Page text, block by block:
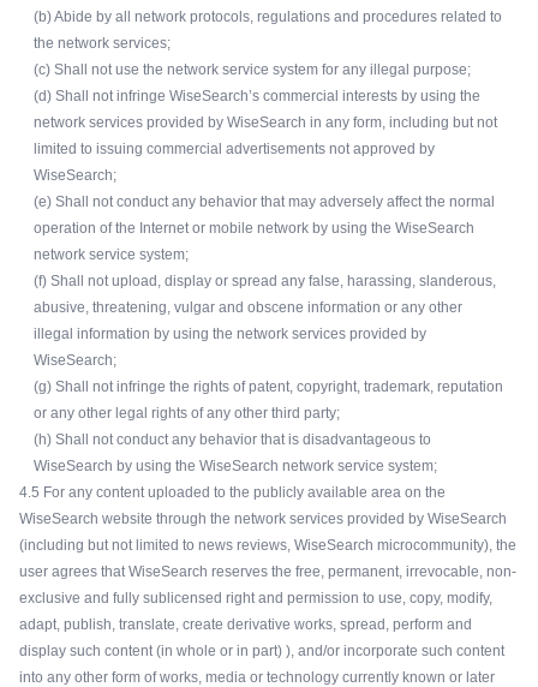
(b) Abide by all network protocols, regulations and procedures related to
the network services;
(c) Shall not use the network service system for any illegal purpose;
(d) Shall not infringe WiseSearch’s commercial interests by using the
network services provided by WiseSearch in any form, including but not
limited to issuing commercial advertisements not approved by
WiseSearch;
(e) Shall not conduct any behavior that may adversely affect the normal
operation of the Internet or mobile network by using the WiseSearch
network service system;
(f) Shall not upload, display or spread any false, harassing, slanderous,
abusive, threatening, vulgar and obscene information or any other
illegal information by using the network services provided by
WiseSearch;
(g) Shall not infringe the rights of patent, copyright, trademark, reputation
or any other legal rights of any other third party;
(h) Shall not conduct any behavior that is disadvantageous to
WiseSearch by using the WiseSearch network service system;
4.5 For any content uploaded to the publicly available area on the
WiseSearch website through the network services provided by WiseSearch
(including but not limited to news reviews, WiseSearch microcommunity), the
user agrees that WiseSearch reserves the free, permanent, irrevocable, non-
exclusive and fully sublicensed right and permission to use, copy, modify,
adapt, publish, translate, create derivative works, spread, perform and
display such content (in whole or in part) ), and/or incorporate such content
into any other form of works, media or technology currently known or later